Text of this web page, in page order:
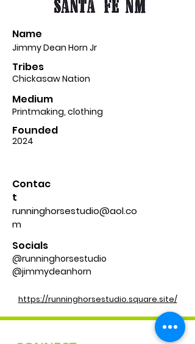
Name
Jimmy Dean Horn Jr
Tribes
Chickasaw Nation
Medium
Printmaking, clothing
Founded
2024
Contac
t
runninghorsestudio@aol.co
m
Socials
@runninghorsestudio
@jimmydeanhorn
https://runninghorsestudio.square.site/